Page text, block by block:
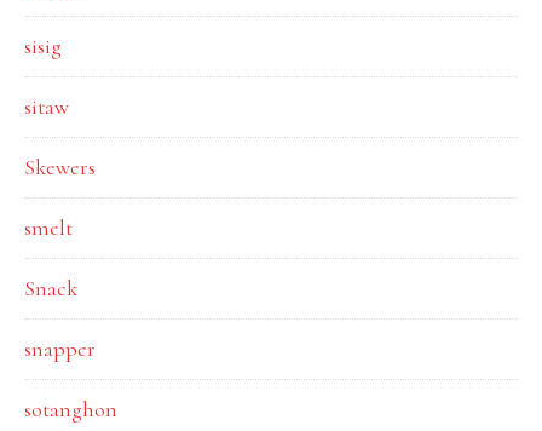
sisig
sitaw
Skewers
smelt
Snack
snapper
sotanghon